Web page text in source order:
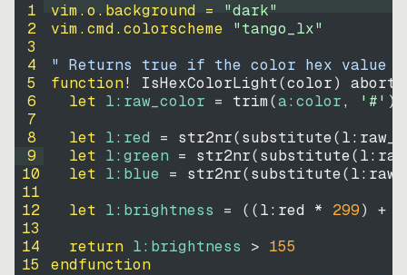
1
2
3
4
5
6
7
8
9
10
11
12
13
14
15
vim.o.background = "dark"
vim.cmd.colorscheme "tango_lx"
" Returns true if the color hex value
function! IsHexColorLight(color)
abort
let l:raw_color = trim(a:color, '#' )
let l:red = str2nr(substitute(
let l:green = str2nr(substitute(
let l:blue = str2nr(substitute(
let l:brightness = ((l:red * 299) +
return l:brightness > 155
endfunction